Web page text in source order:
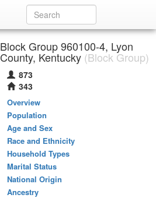
Block Group 960100-4, Lyon
County, Kentucky (Block Group)
873
343
Overview
Population
Age and Sex
Race and Ethnicity
Household Types
Marital Status
National Origin
Ancestry